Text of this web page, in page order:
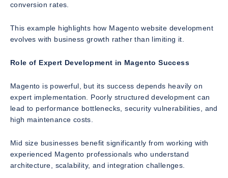
conversion rates.
This example highlights how Magento website development
evolves with business growth rather than limiting it.
Role of Expert Development in Magento Success
Magento is powerful, but its success depends heavily on
expert implementation. Poorly structured development can
lead to performance bottlenecks, security vulnerabilities, and
high maintenance costs.
Mid size businesses benefit significantly from working with
experienced Magento professionals who understand
architecture, scalability, and integration challenges.